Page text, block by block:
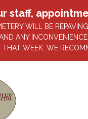
staff,
WILL BE
ANY
WEEK. WE